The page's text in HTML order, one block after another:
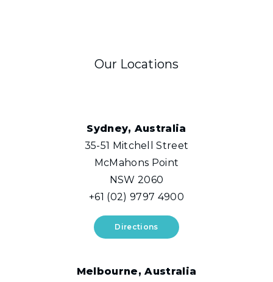
Our Locations
Sydney, Australia
35-51 Mitchell Street
McMahons Point
NSW 2060
+61 (02) 9797 4900
Directions
Melbourne, Australia